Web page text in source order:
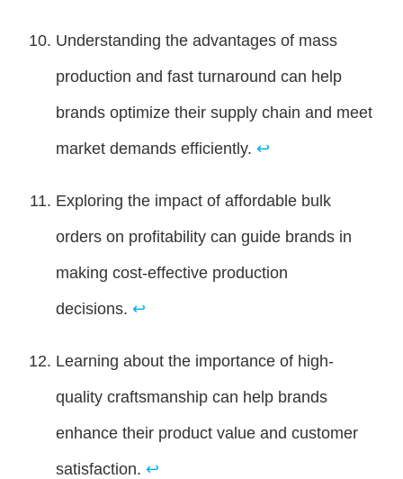
Understanding the advantages of mass
production and fast turnaround can help
brands optimize their supply chain and meet
market demands efficiently. ↩
Exploring the impact of affordable bulk
orders on profitability can guide brands in
making cost-effective production
decisions. ↩
Learning about the importance of high-
quality craftsmanship can help brands
enhance their product value and customer
satisfaction. ↩